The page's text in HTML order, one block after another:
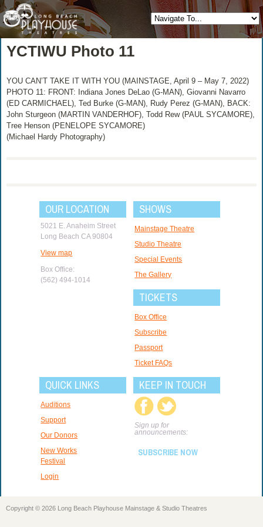
YCTIWU Photo 11
YOU CAN’T TAKE IT WITH YOU (MAINSTAGE, April 9 – May 7, 2022)
PHOTO 11: FRONT: Indiana Jones DeLao (G-MAN), Giovanni Navarro
(ED CARMICHAEL), Ted Burke (G-MAN), Rudy Perez (G-MAN), BACK:
John Sturgeon (MARTIN VANDERHOF), Todd Rew (PAUL SYCAMORE),
Tree Henson (PENELOPE SYCAMORE)
(Michael Hardy Photography)
OUR LOCATION
5021 E. Anaheim Street
Long Beach CA 90804
View map
Box Office:
(562) 494-1014
SHOWS
Mainstage Theatre
Studio Theatre
Special Events
The Gallery
TICKETS
Box Office
Subscribe
Passport
Ticket FAQs
QUICK LINKS
Auditions
Support
Our Donors
New Works
Festival
Login
KEEP IN TOUCH
Sign up for
announcements:
SUBSCRIBE NOW
Copyright © 2026 Long Beach Playhouse Mainstage & Studio Theatres